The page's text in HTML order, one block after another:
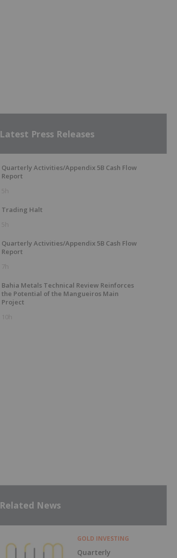
Latest Press Releases
Quarterly Activities/Appendix 5B Cash Flow
Report
5h
Trading Halt
5h
Quarterly Activities/Appendix 5B Cash Flow
Report
7h
Bahia Metals Technical Review Reinforces
the Potential of the Mangueiros Main
Project
10h
Related News
GOLD INVESTING
Quarterly